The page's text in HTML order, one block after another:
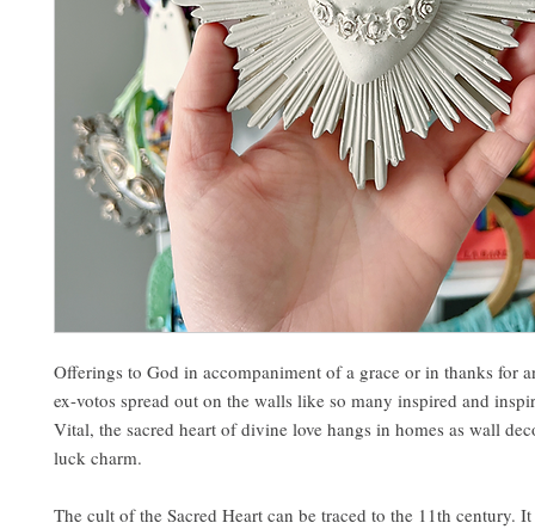
Offerings to God in accompaniment of a grace or in thanks for
ex-votos spread out on the walls like so many inspired and
Vital, the sacred heart of divine love hangs in homes as wall
luck charm.
The cult of the Sacred Heart can be traced to the 11th century.